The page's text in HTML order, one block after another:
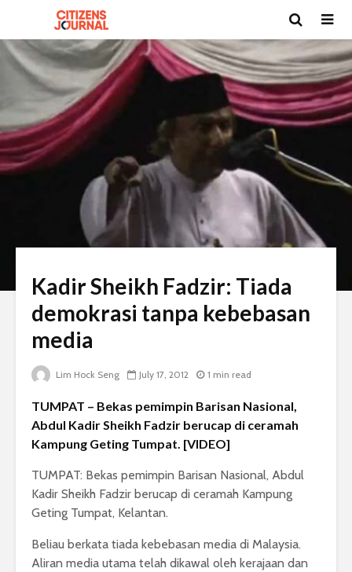
Kadir Sheikh Fadzir: Tiada
demokrasi tanpa kebebasan
media
Lim Hock Seng July 17, 2012 1 min read
TUMPAT – Bekas pemimpin Barisan Nasional,
Abdul Kadir Sheikh Fadzir berucap di ceramah
Kampung Geting Tumpat. [VIDEO]
TUMPAT: Bekas pemimpin Barisan Nasional, Abdul
Kadir Sheikh Fadzir berucap di ceramah Kampung
Geting Tumpat, Kelantan.
Beliau berkata tiada kebebasan media di Malaysia.
Aliran media utama telah dikawal oleh kerajaan dan